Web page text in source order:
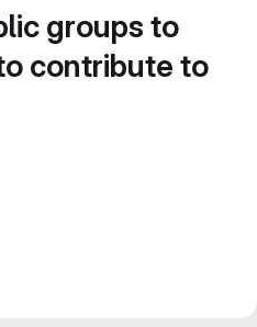
groups to
contribute to